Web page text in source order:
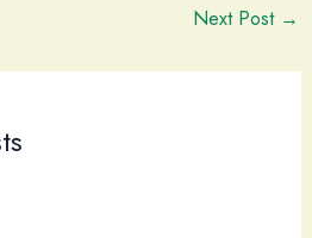
Next Post →